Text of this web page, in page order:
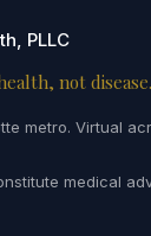
PLLC
not disease.
metro. Virtual
medical